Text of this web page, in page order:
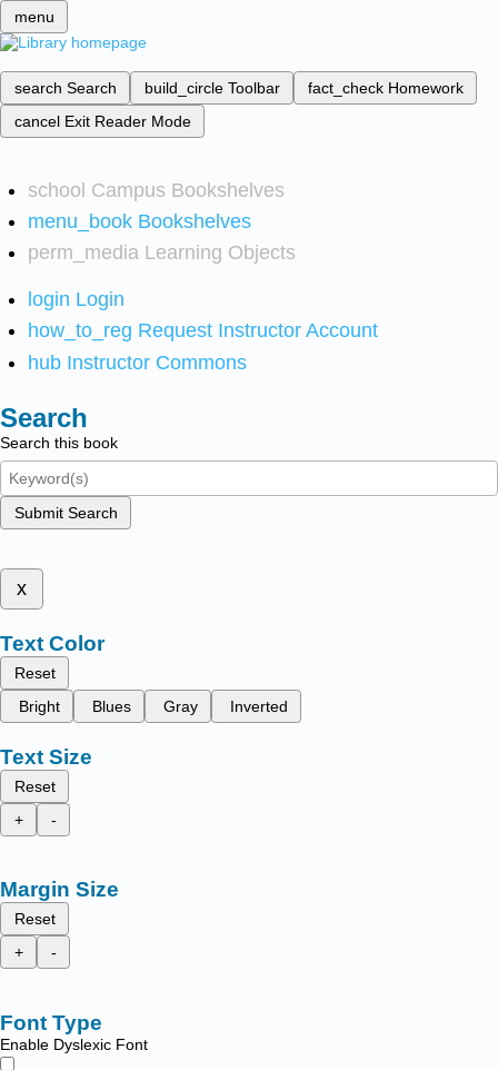
menu
search Search build_circle Toolbar fact_check Homework
cancel Exit Reader Mode
school Campus Bookshelves
menu_book Bookshelves
perm_media Learning Objects
login Login
how_to_reg Request Instructor Account
hub Instructor Commons
Search
Search this book
Submit Search
x
Text Color
Reset
Bright
Blues Gray Inverted
Text Size
Reset
+
-
Margin Size
Reset
+
-
Font Type
Enable Dyslexic Font